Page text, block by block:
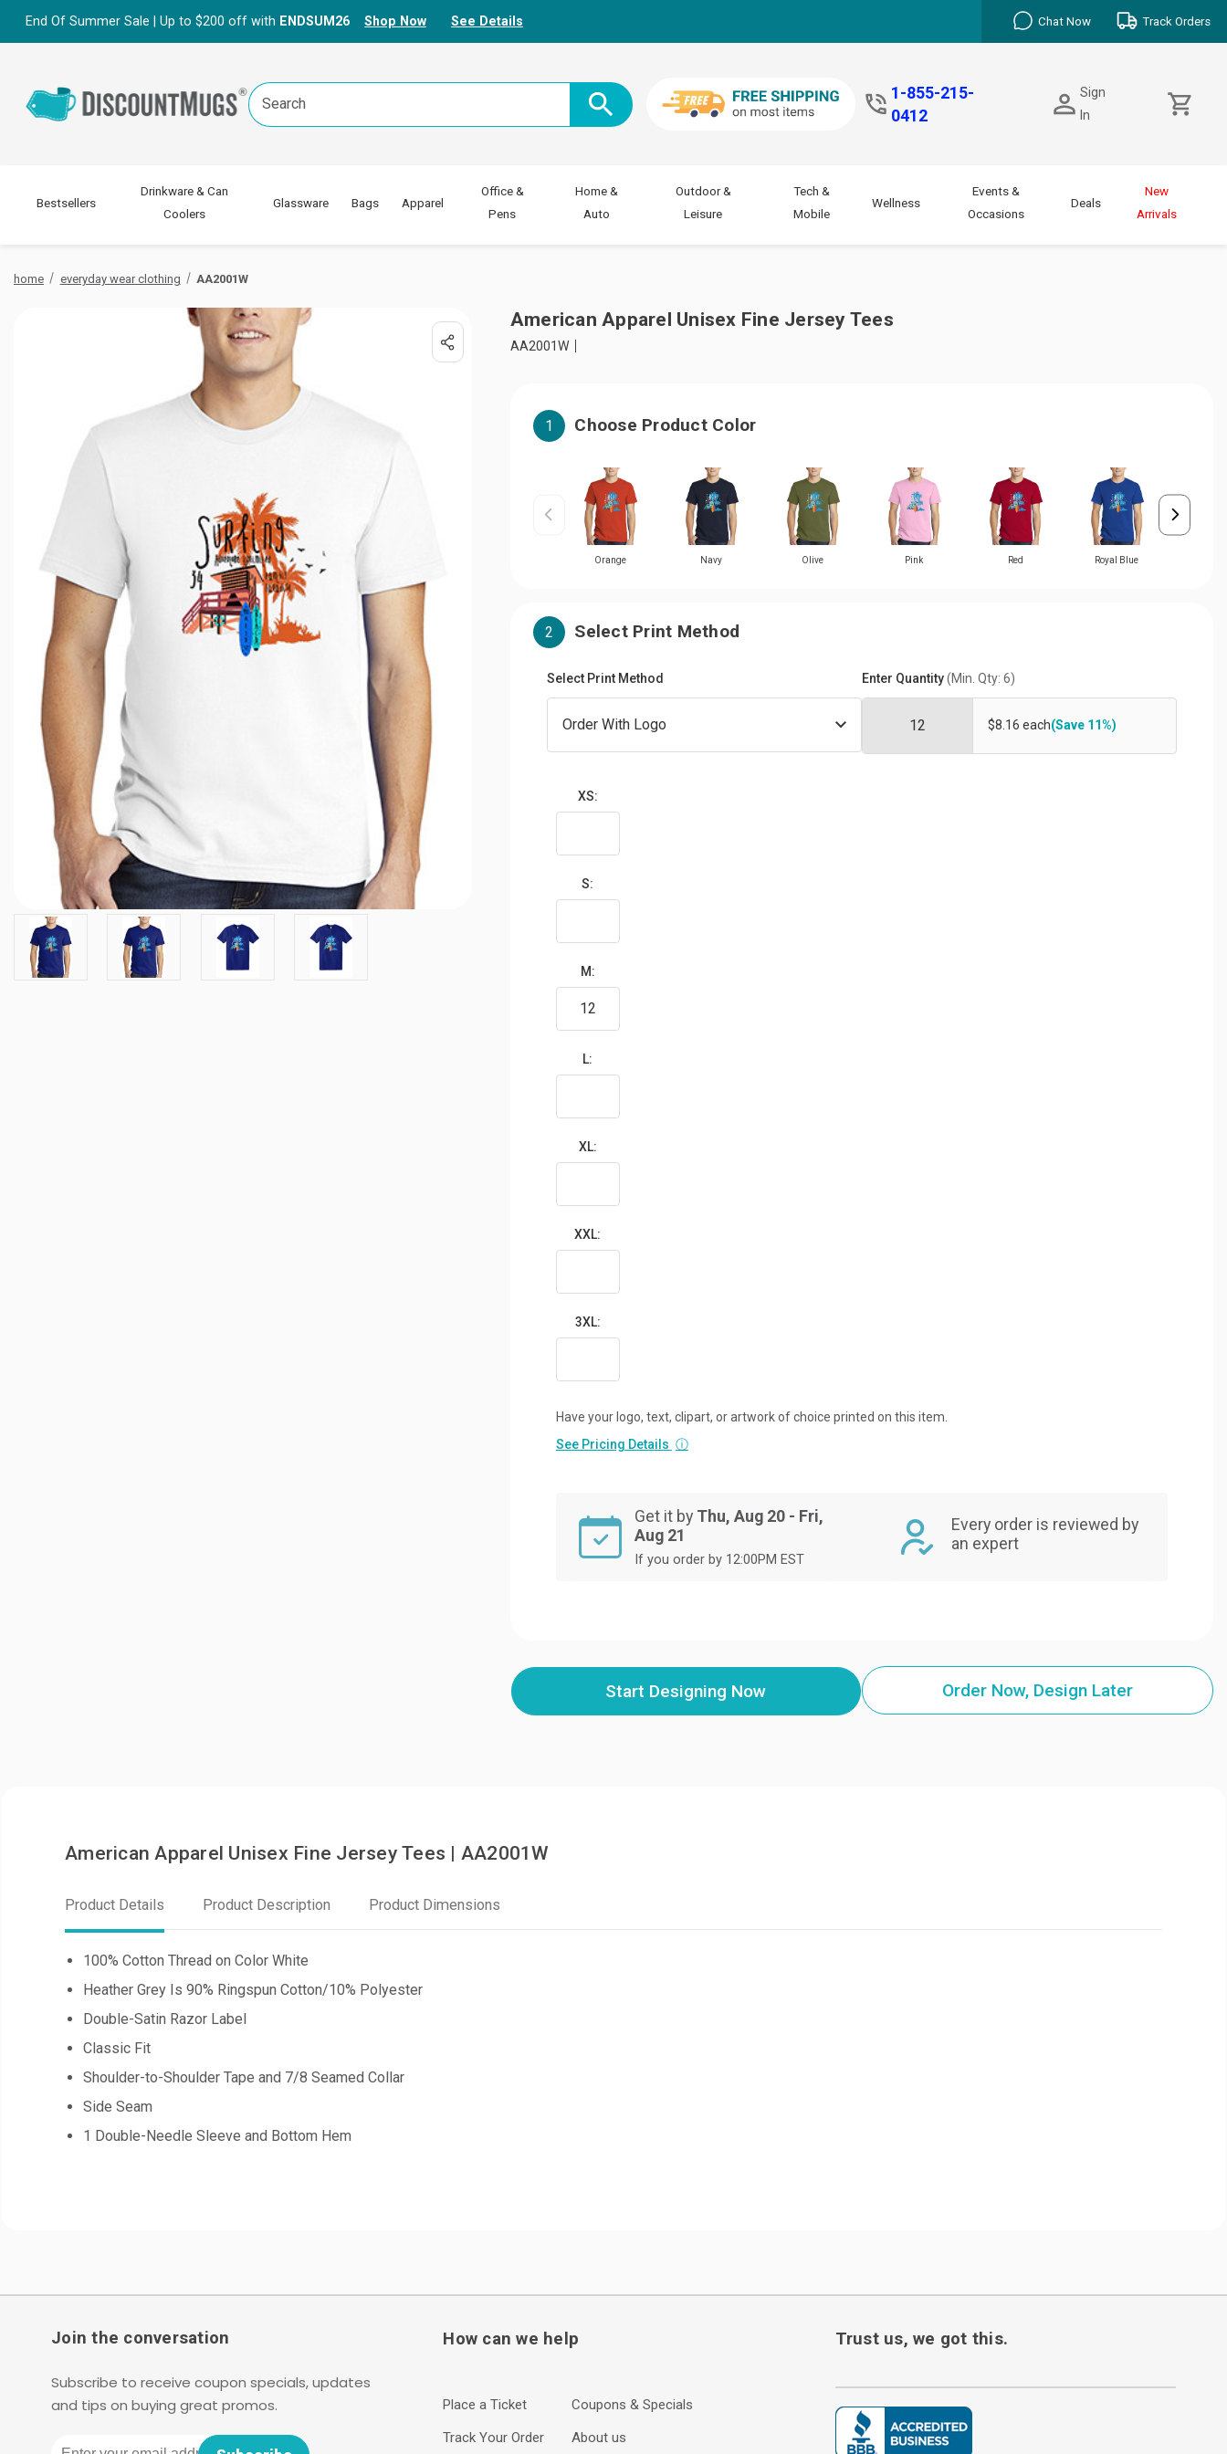
End Of Summer Sale | Up to $200 off with ENDSUM26 Shop Now See Details Chat Now Track Orders
Search
Keyword:
1-855-215-
0412
Sign
In
Bestsellers
Drinkware & Can
Coolers
Glassware Bags Apparel
Office &
Pens
Home &
Auto
Outdoor &
Leisure
Tech &
Mobile
Wellness
Events &
Occasions
Deals
New
Arrivals
home everyday wear clothing AA2001W
American Apparel Unisex Fine Jersey Tees
AA2001W
1 Choose Product Color
Orange Navy Olive Pink Red Royal Blue
2 Select Print Method
Select Print Method Enter Quantity(Min. Qty: 6)
$8.16 each(Save 11%)
XS:
S:
M:
L:
XL:
XXL:
3XL:
Have your logo, text, clipart, or artwork of choice printed on this item.
See Pricing Details ⓘ
Get it by Thu, Aug 20 - Fri,
Aug 21
If you order by 12:00PM EST
Every order is reviewed by
an expert
Start Designing Now Order Now, Design Later
American Apparel Unisex Fine Jersey Tees | AA2001W
Product Details Product Description Product Dimensions
100% Cotton Thread on Color White
Heather Grey Is 90% Ringspun Cotton/10% Polyester
Double-Satin Razor Label
Classic Fit
Shoulder-to-Shoulder Tape and 7/8 Seamed Collar
Side Seam
1 Double-Needle Sleeve and Bottom Hem
Join the conversation
Subscribe to receive coupon specials, updates
and tips on buying great promos.
How can we help
Place a Ticket
Track Your Order
Coupons & Specials
About us
Trust us, we got this.